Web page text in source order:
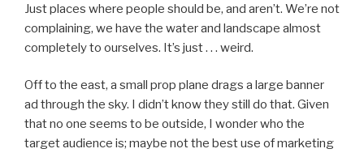
Just places where people should be, and aren’t. We’re not
complaining, we have the water and landscape almost
completely to ourselves. It’s just . . . weird.
Off to the east, a small prop plane drags a large banner
ad through the sky. I didn’t know they still do that. Given
that no one seems to be outside, I wonder who the
target audience is; maybe not the best use of marketing